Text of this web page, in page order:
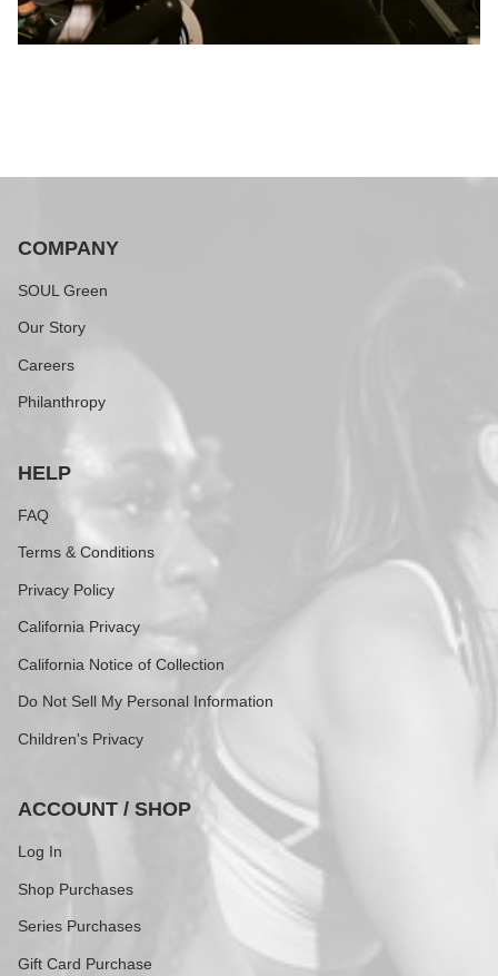
COMPANY
SOUL Green
Our Story
Careers
Philanthropy
HELP
FAQ
Terms & Conditions
Privacy Policy
California Privacy
California Notice of Collection
Do Not Sell My Personal Information
Children's Privacy
ACCOUNT / SHOP
Log In
Shop Purchases
Series Purchases
Gift Card Purchase